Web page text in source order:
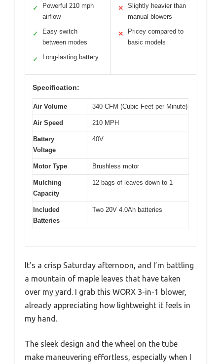
✓
Powerful 210 mph
airflow
✓
Easy switch
between modes
✓ Long-lasting battery
✕
Slightly heavier than
manual blowers
✕
Pricey compared to
basic models
Specification:
Air Volume 340 CFM (Cubic Feet per Minute)
Air Speed 210 MPH
Battery
Voltage
40V
Motor Type Brushless motor
Mulching
Capacity
12 bags of leaves down to 1
Included
Batteries
Two 20V 4.0Ah batteries
It’s a crisp Saturday afternoon, and I’m battling
a mountain of maple leaves that have taken
over my yard. I grab this WORX 3-in-1 blower,
already appreciating how lightweight it feels in
my hand.
The sleek design and the wheel on the tube
make maneuvering effortless, especially when I